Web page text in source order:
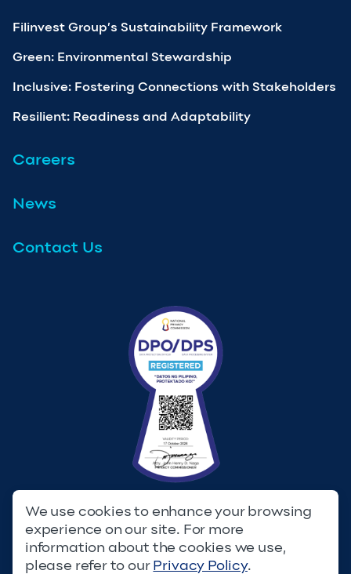
Filinvest Group’s Sustainability Framework
Green: Environmental Stewardship
Inclusive: Fostering Connections with Stakeholders
Resilient: Readiness and Adaptability
Careers
News
Contact Us
Privacy Policy Terms & Conditions
We use cookies to enhance your browsing
experience on our site. For more
information about the cookies we use,
please refer to ourPrivacy Policy.